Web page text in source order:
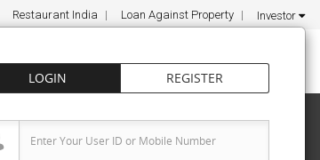
Restaurant India Loan Against Property Investor
LOGIN REGISTER